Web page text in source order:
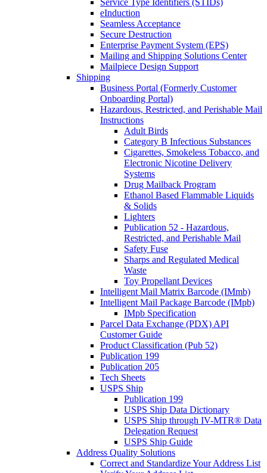
Service Type Identifiers (STIDs)
eInduction
Seamless Acceptance
Secure Destruction
Enterprise Payment System (EPS)
Mailing and Shipping Solutions Center
Mailpiece Design Support
Shipping
Business Portal (Formerly Customer
Onboarding Portal)
Hazardous, Restricted, and Perishable Mail
Instructions
Adult Birds
Category B Infectious Substances
Cigarettes, Smokeless Tobacco, and
Electronic Nicotine Delivery
Systems
Drug Mailback Program
Ethanol Based Flammable Liquids
& Solids
Lighters
Publication 52 - Hazardous,
Restricted, and Perishable Mail
Safety Fuse
Sharps and Regulated Medical
Waste
Toy Propellant Devices
Intelligent Mail Matrix Barcode (IMmb)
Intelligent Mail Package Barcode (IMpb)
IMpb Specification
Parcel Data Exchange (PDX) API
Customer Guide
Product Classification (Pub 52)
Publication 199
Publication 205
Tech Sheets
USPS Ship
Publication 199
USPS Ship Data Dictionary
USPS Ship through IV-MTR® Data
Delegation Request
USPS Ship Guide
Address Quality Solutions
Correct and Standardize Your Address List